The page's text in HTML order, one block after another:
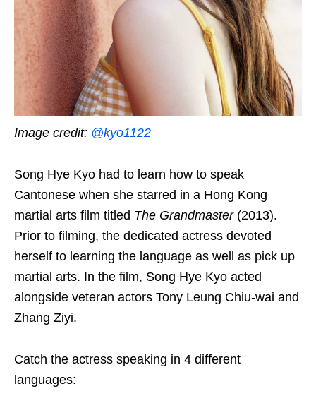
Image credit: @kyo1122
Song Hye Kyo had to learn how to speak
Cantonese when she starred in a Hong Kong
martial arts film titled The Grandmaster(2013).
Prior to filming, the dedicated actress devoted
herself to learning the language as well as pick up
martial arts. In the film, Song Hye Kyo acted
alongside veteran actors Tony Leung Chiu-wai and
Zhang Ziyi.
Catch the actress speaking in 4 different
languages: